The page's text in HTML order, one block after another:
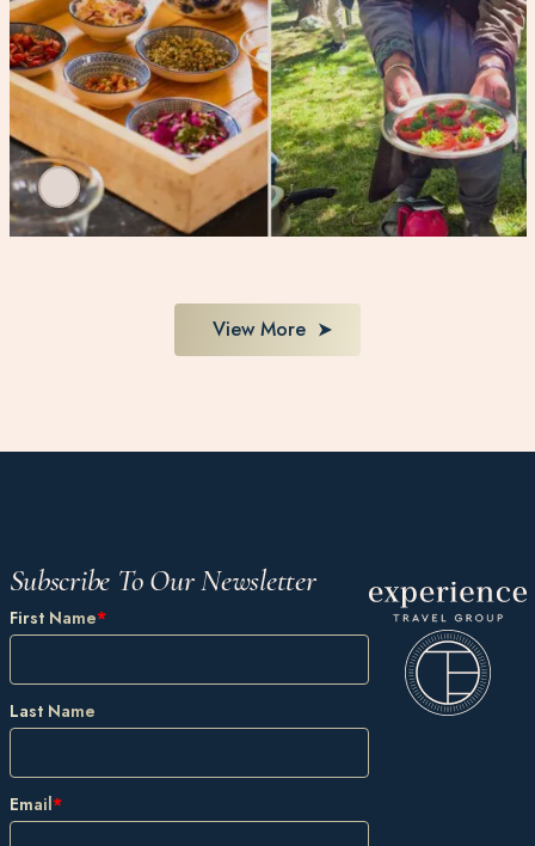
View More
Subscribe To Our Newsletter
First Name*
Last Name
Email*